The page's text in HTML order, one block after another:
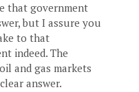
that government
but I assure you
to that
indeed. The
and gas markets
answer.